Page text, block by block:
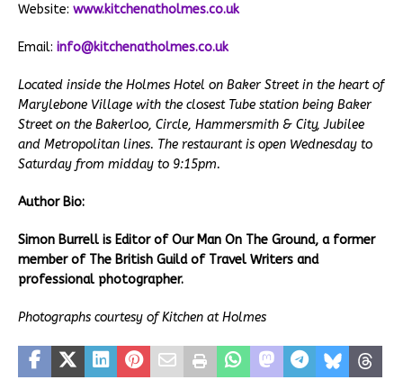
Website: www.kitchenatholmes.co.uk
Email: info@kitchenatholmes.co.uk
Located inside the Holmes Hotel on Baker Street in the heart of
Marylebone Village with the closest Tube station being Baker
Street on the Bakerloo, Circle, Hammersmith & City, Jubilee
and Metropolitan lines. The restaurant is open Wednesday to
Saturday from midday to 9:15pm.
Author Bio:
Simon Burrell is Editor of Our Man On The Ground, a former
member of The British Guild of Travel Writers and
professional photographer.
Photographs courtesy of Kitchen at Holmes